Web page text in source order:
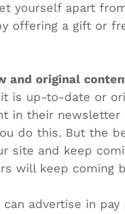
yourself apart
offering a gift or
and original
is up-to-date or
in their newsletter
do this. But the
site and keep
will keep coming
can advertise in